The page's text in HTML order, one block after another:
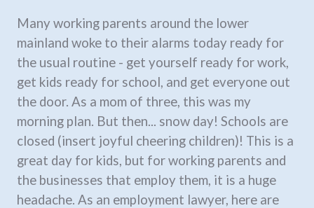
Many working parents around the lower
mainland woke to their alarms today ready for
the usual routine - get yourself ready for work,
get kids ready for school, and get everyone out
the door. As a mom of three, this was my
morning plan. But then... snow day! Schools are
closed (insert joyful cheering children)! This is a
great day for kids, but for working parents and
the businesses that employ them, it is a huge
headache. As an employment lawyer, here are